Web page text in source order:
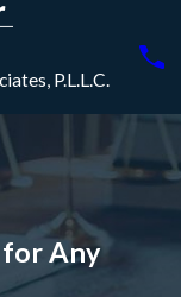
P.L.L.C.
for Any